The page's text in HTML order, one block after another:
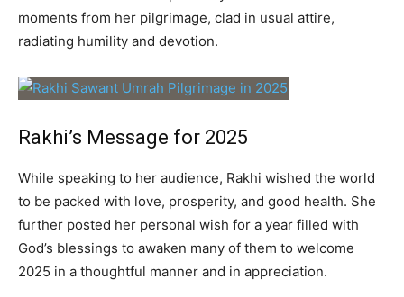
moments from her pilgrimage, clad in usual attire,
radiating humility and devotion.
Rakhi’s Message for 2025
While speaking to her audience, Rakhi wished the world
to be packed with love, prosperity, and good health. She
further posted her personal wish for a year filled with
God’s blessings to awaken many of them to welcome
2025 in a thoughtful manner and in appreciation.